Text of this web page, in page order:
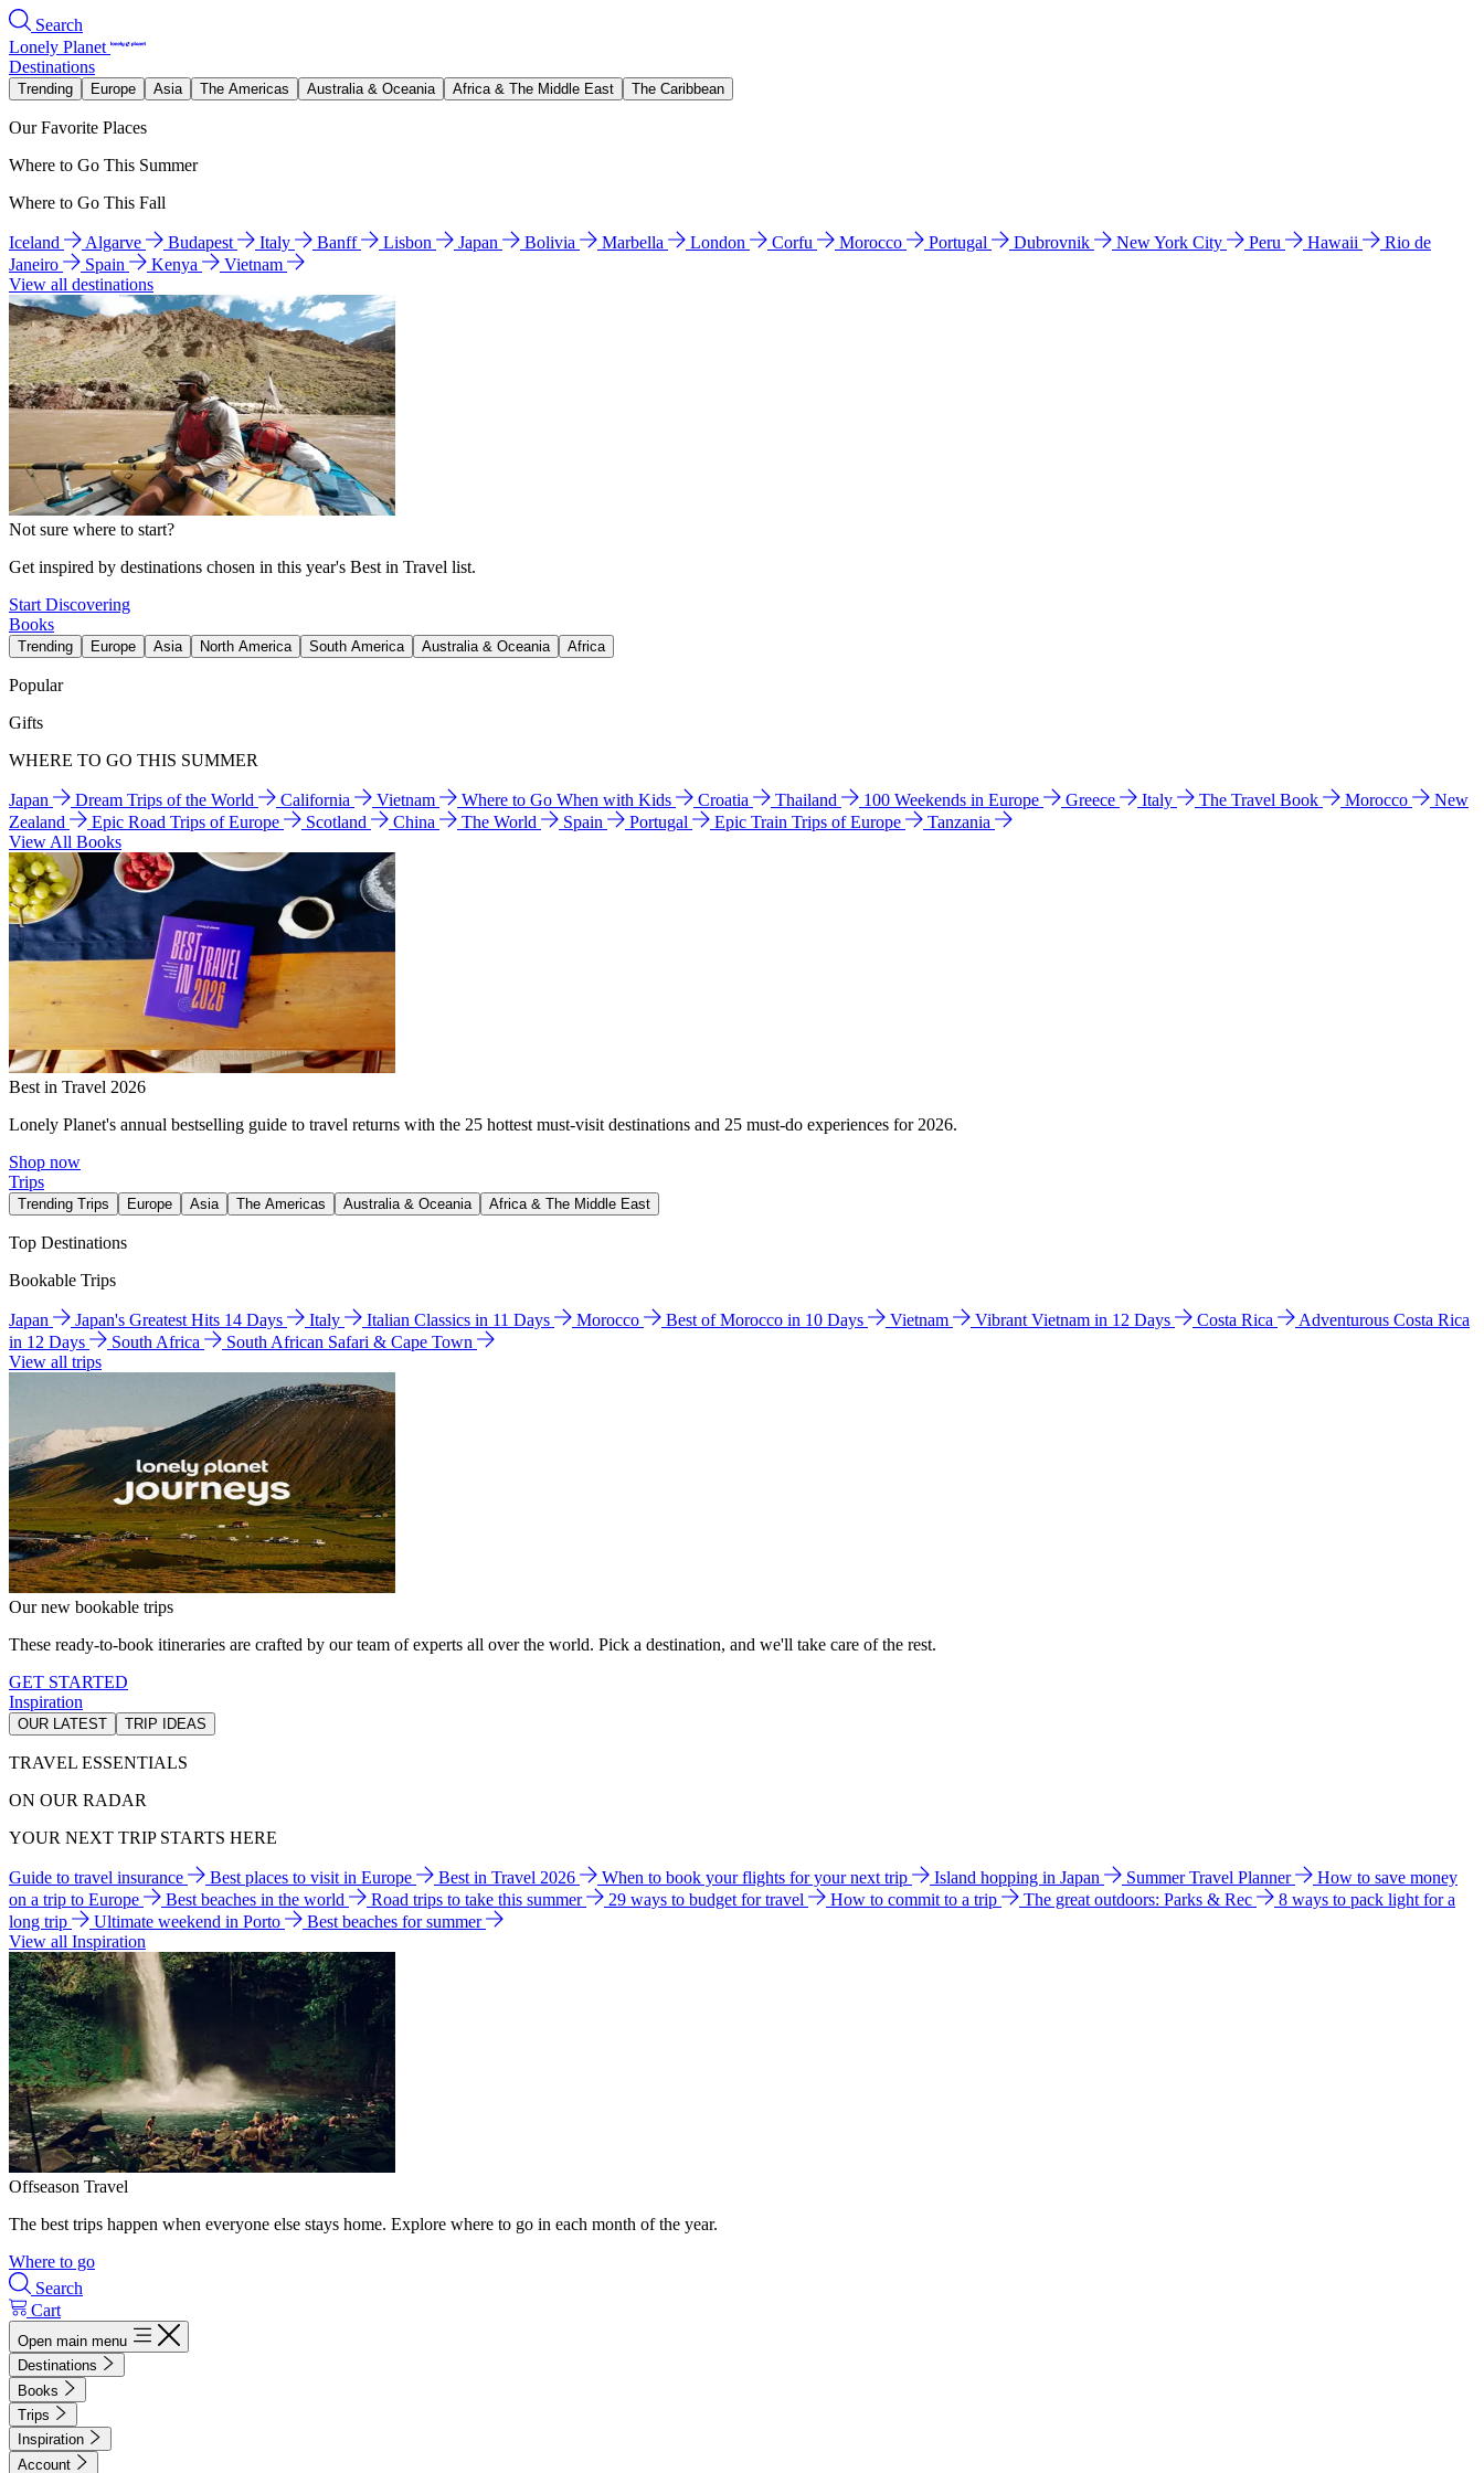
Search
Lonely Planet
Destinations
Trending Europe Asia The Americas Australia & Oceania Africa & The Middle East The Caribbean
Our Favorite Places
Where to Go This Summer
Where to Go This Fall
Iceland Algarve Budapest Italy Banff Lisbon Japan Bolivia Marbella London Corfu Morocco Portugal Dubrovnik New York City Peru Hawaii
Rio de
Janeiro
Spain Kenya
Vietnam
View all destinations
Not sure where to start?
Get inspired by destinations chosen in this year's Best in Travel list.
Start Discovering
Books
Trending Europe Asia North America South America Australia & Oceania Africa
Popular
Gifts
WHERE TO GO THIS SUMMER
Japan Dream Trips of the World California Vietnam Where to Go When with Kids Croatia Thailand 100 Weekends in Europe Greece Italy The Travel Book Morocco
New
Zealand
Epic Road Trips of Europe Scotland China The World Spain Portugal Epic Train Trips of Europe
Tanzania
View All Books
Best in Travel 2026
Lonely Planet's annual bestselling guide to travel returns with the 25 hottest must-visit destinations and 25 must-do experiences for 2026.
Shop now
Trips
Trending Trips Europe Asia The Americas Australia & Oceania Africa & The Middle East
Top Destinations
Bookable Trips
Japan Japan's Greatest Hits 14 Days Italy Italian Classics in 11 Days Morocco Best of Morocco in 10 Days Vietnam Vibrant Vietnam in 12 Days Costa Rica
Adventurous Costa Rica
in 12 Days
South Africa
South African Safari & Cape Town
View all trips
Our new bookable trips
These ready-to-book itineraries are crafted by our team of experts all over the world. Pick a destination, and we'll take care of the rest.
GET STARTED
Inspiration
OUR LATEST TRIP IDEAS
TRAVEL ESSENTIALS
ON OUR RADAR
YOUR NEXT TRIP STARTS HERE
Guide to travel insurance Best places to visit in Europe Best in Travel 2026 When to book your flights for your next trip Island hopping in Japan Summer Travel Planner
How to save money
on a trip to Europe
Best beaches in the world Road trips to take this summer 29 ways to budget for travel How to commit to a trip The great outdoors: Parks & Rec
8 ways to pack light for a
long trip
Ultimate weekend in Porto
Best beaches for summer
View all Inspiration
Offseason Travel
The best trips happen when everyone else stays home. Explore where to go in each month of the year.
Where to go
Search
Cart
Open main menu
Destinations
Books
Trips
Inspiration
Account